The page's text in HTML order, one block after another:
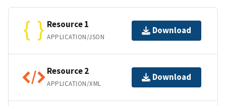
Resource 1
APPLICATION/JSON
Download
Resource 2
APPLICATION/XML
Download